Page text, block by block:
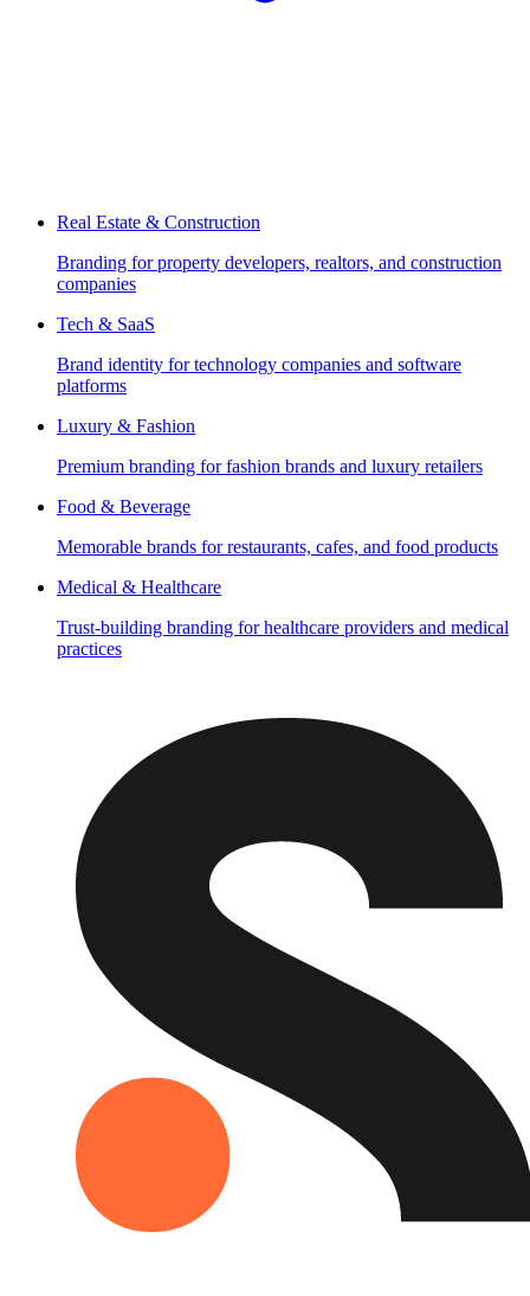
Real Estate & Construction
Branding for property developers, realtors, and construction
companies
Tech & SaaS
Brand identity for technology companies and software
platforms
Luxury & Fashion
Premium branding for fashion brands and luxury retailers
Food & Beverage
Memorable brands for restaurants, cafes, and food products
Medical & Healthcare
Trust-building branding for healthcare providers and medical
practices